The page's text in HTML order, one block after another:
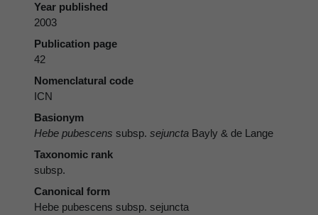
Year published
2003
Publication page
42
Nomenclatural code
ICN
Basionym
Hebe pubescens subsp. sejuncta Bayly & de Lange
Taxonomic rank
subsp.
Canonical form
Hebe pubescens subsp. sejuncta